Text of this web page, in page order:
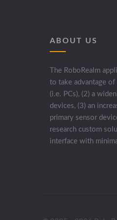
ABOUT US
The RoboRealm
to take advantage
(i.e. PCs), (2) a
devices, (3) an
primary sensor
research custom
interface with